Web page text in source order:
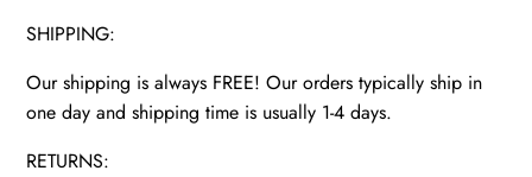
SHIPPING:
Our shipping is always FREE! Our orders typically ship in
one day and shipping time is usually 1-4 days.
RETURNS: